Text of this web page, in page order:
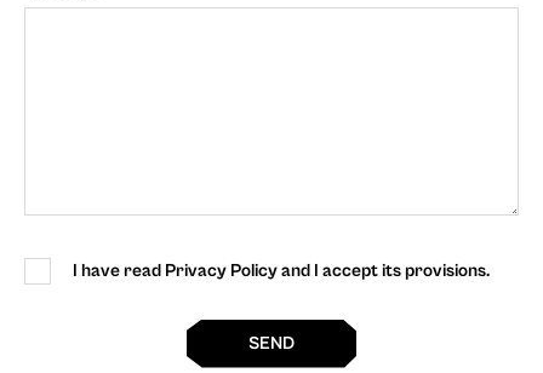
I have read Privacy Policy and I accept its provisions.
SEND